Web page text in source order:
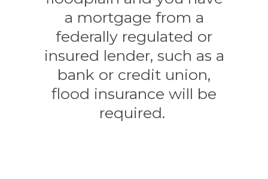
a mortgage from a
federally regulated or
insured lender, such as a
bank or credit union,
flood insurance will be
required.